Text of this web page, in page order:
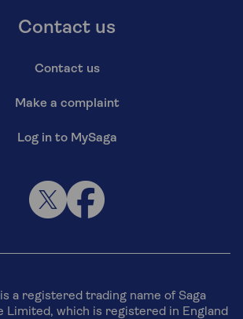
Contact us
Contact us
Make a complaint
Log in to MySaga
a registered trading name of Saga
Limited, which is registered in England